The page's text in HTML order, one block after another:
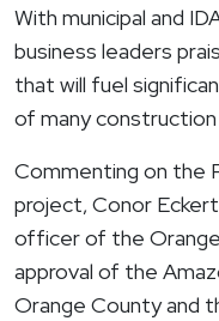
With municipal and
business leaders
that will fuel
of many
Commenting on the
project, Conor
officer of the
approval of the
Orange County and